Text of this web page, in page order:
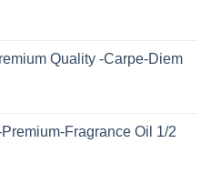
Quality -Carpe-Diem
Fragrance Oil 1/2